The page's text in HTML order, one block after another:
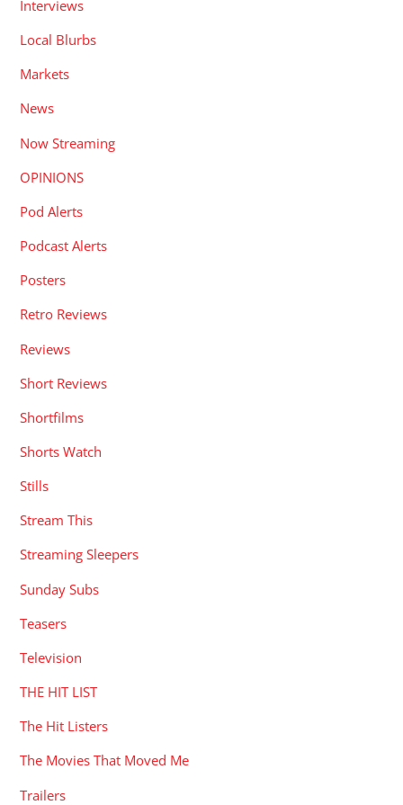
Interviews
Local Blurbs
Markets
News
Now Streaming
OPINIONS
Pod Alerts
Podcast Alerts
Posters
Retro Reviews
Reviews
Short Reviews
Shortfilms
Shorts Watch
Stills
Stream This
Streaming Sleepers
Sunday Subs
Teasers
Television
THE HIT LIST
The Hit Listers
The Movies That Moved Me
Trailers